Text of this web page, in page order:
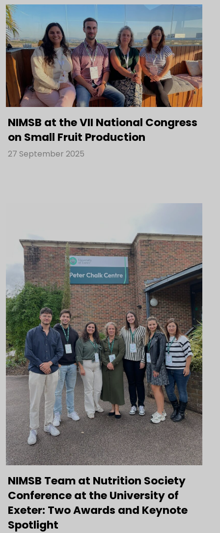
NIMSB at the VII National Congress
on Small Fruit Production
27 September 2025
NIMSB Team at Nutrition Society
Conference at the University of
Exeter: Two Awards and Keynote
Spotlight